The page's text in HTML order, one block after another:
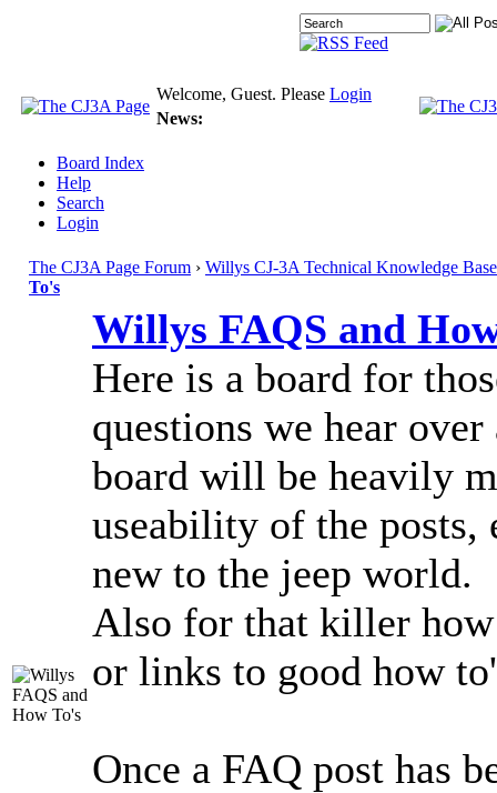
Welcome, Guest. Please Login
News:
Board Index
Help
Search
Login
The CJ3A Page Forum › Willys CJ-3A Technical Knowledge Base
To's
Willys FAQS and
Here is a board for
questions we hear
board will be heavily
useability of the posts,
new to the jeep world.
Also for that killer
or links to good how
Once a FAQ post has